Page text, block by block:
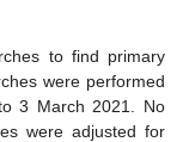
to find primary
were performed
3 March 2021. No
were adjusted for